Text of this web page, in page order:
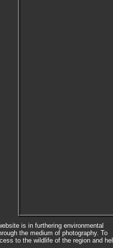
is in furthering environmental
the medium of photography. To
to the wildlife of the region and